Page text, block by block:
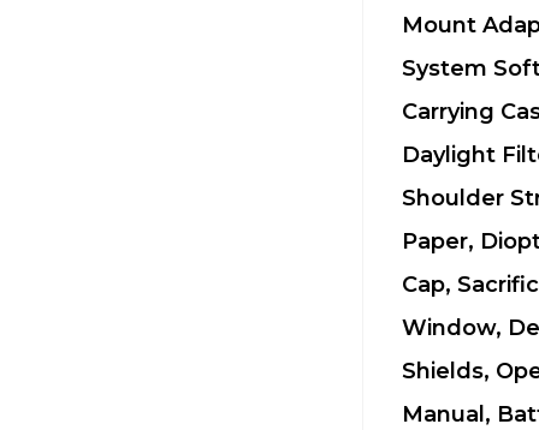
Mount
System
Carrying
Daylight
Shoulder
Paper,
Cap,
Window,
Shields,
Manual,